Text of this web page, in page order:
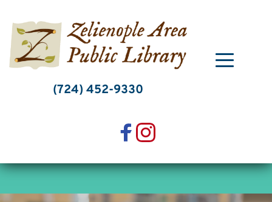
content
(724) 452-9330